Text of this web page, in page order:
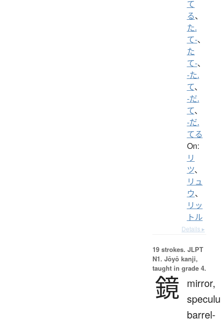
て
る、
た.
て-、
た
て-、
-た.
て、
-だ.
て、
-だ.
てる
On:
リ
ツ、
リュ
ウ、
リッ
トル
Details ▸
19 strokes. JLPT
N1. Jōyō kanji,
taught in grade 4.
鏡 mirror,
barrel-